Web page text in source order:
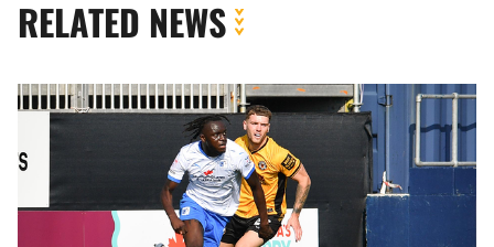
RELATED NEWS
Gallery
Barrow
AFC
2-